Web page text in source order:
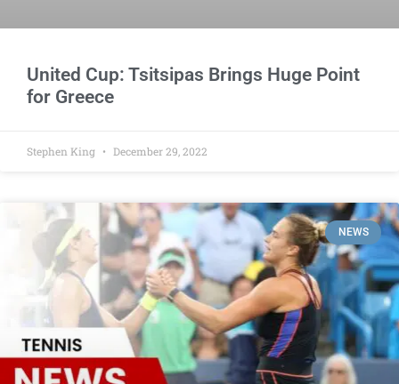
United Cup: Tsitsipas Brings Huge Point
for Greece
Stephen King December 29, 2022
NEWS